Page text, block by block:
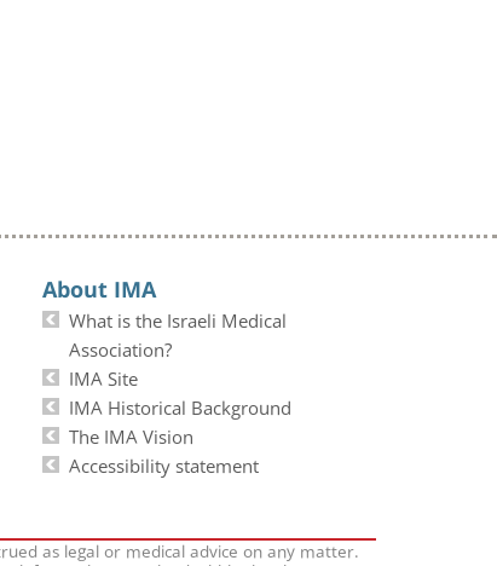
About IMA
What is the Israeli Medical
Association?
IMA Site
IMA Historical Background
The IMA Vision
Accessibility statement
as legal or medical advice on any matter.